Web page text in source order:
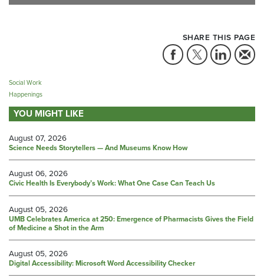
SHARE THIS PAGE
Social Work
Happenings
YOU MIGHT LIKE
August 07, 2026
Science Needs Storytellers — And Museums Know How
August 06, 2026
Civic Health Is Everybody’s Work: What One Case Can Teach Us
August 05, 2026
UMB Celebrates America at 250: Emergence of Pharmacists Gives the Field
of Medicine a Shot in the Arm
August 05, 2026
Digital Accessibility: Microsoft Word Accessibility Checker